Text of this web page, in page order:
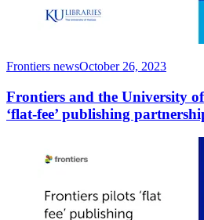
Frontiers newsOctober 26, 2023
Frontiers and the University
‘flat-fee’ publishing